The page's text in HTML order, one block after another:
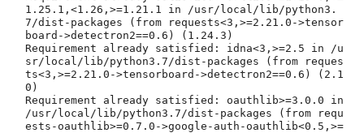
1.25.1,<1.26,>=1.21.1 in /usr/local/lib/python3.
7/dist-packages (from requests<3,>=2.21.0->tensor
board->detectron2==0.6) (1.24.3)
Requirement already satisfied: idna<3,>=2.5 in /u
sr/local/lib/python3.7/dist-packages (from reques
ts<3,>=2.21.0->tensorboard->detectron2==0.6) (2.1
0)
Requirement already satisfied: oauthlib>=3.0.0 in
/usr/local/lib/python3.7/dist-packages (from requ
ests-oauthlib>=0.7.0->google-auth-oauthlib<0.5,>=